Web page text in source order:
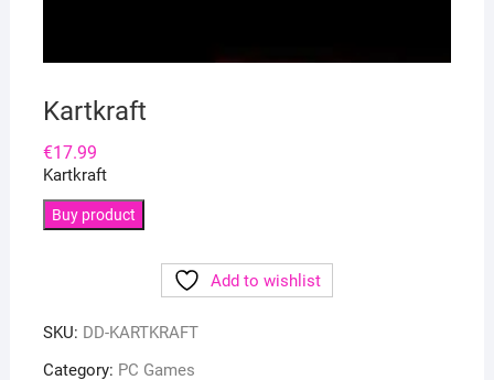
Kartkraft
€17.99
Kartkraft
Buy product
Add to wishlist
SKU: DD-KARTKRAFT
Category: PC Games